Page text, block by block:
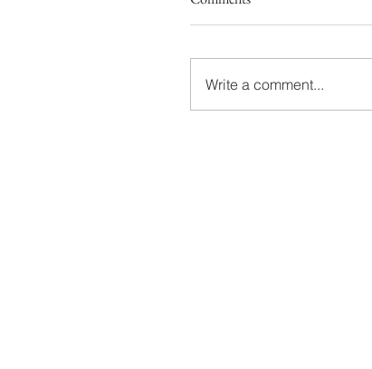
Write a comment...